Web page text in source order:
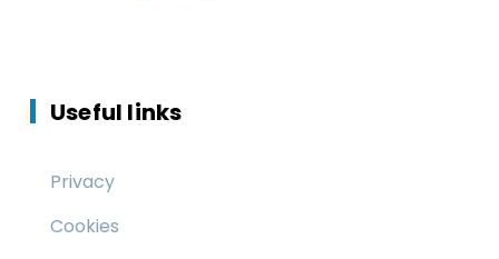
Useful links
Privacy
Cookies